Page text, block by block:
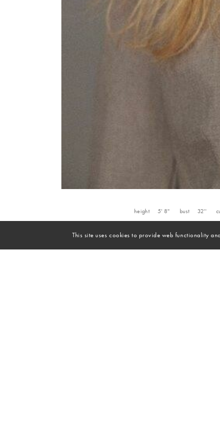
height 5' 8'' bust 32''
This site uses cookies to provide web functionality